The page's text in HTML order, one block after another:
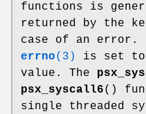
functions is
returned by the
case of an error.
errno(3)
is set to
value. The
psx_syscall6()
single threaded